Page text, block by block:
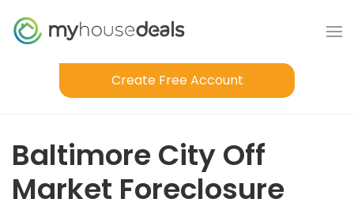
Create Free Account
Baltimore City Off
Market Foreclosure